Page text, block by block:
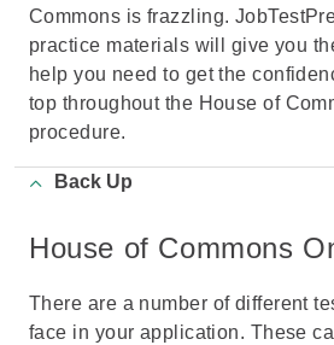
Commons is frazzling.
practice materials will give you
help you need to get the
top throughout the House of
procedure.
Back Up
House of Commons
There are a number of different
face in your application. These